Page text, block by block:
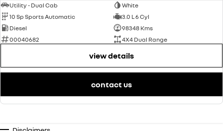
Utility - Dual Cab
White
10 Sp Sports Automatic
3.0 L 6 Cyl
Diesel
98348 Kms
00040682
4X4 Dual Range
view details
contact us